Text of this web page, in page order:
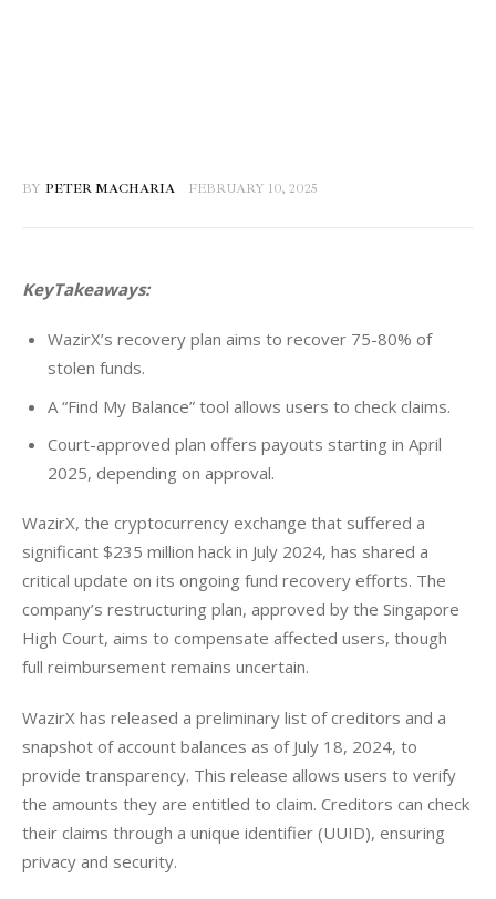
BY PETER MACHARIA FEBRUARY 10, 2025
KeyTakeaways:
WazirX’s recovery plan aims to recover 75-80% of
stolen funds.
A “Find My Balance” tool allows users to check claims.
Court-approved plan offers payouts starting in April
2025, depending on approval.
WazirX, the cryptocurrency exchange that suffered a
significant $235 million hack in July 2024, has shared a
critical update on its ongoing fund recovery efforts. The
company’s restructuring plan, approved by the Singapore
High Court, aims to compensate affected users, though
full reimbursement remains uncertain.
WazirX has released a preliminary list of creditors and a
snapshot of account balances as of July 18, 2024, to
provide transparency. This release allows users to verify
the amounts they are entitled to claim. Creditors can check
their claims through a unique identifier (UUID), ensuring
privacy and security.